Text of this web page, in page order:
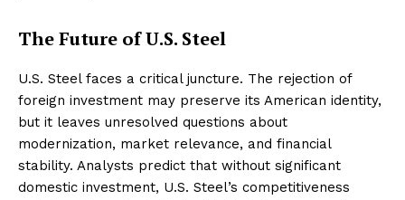
The Future of U.S. Steel
U.S. Steel faces a critical juncture. The rejection of
foreign investment may preserve its American identity,
but it leaves unresolved questions about
modernization, market relevance, and financial
stability. Analysts predict that without significant
domestic investment, U.S. Steel’s competitiveness